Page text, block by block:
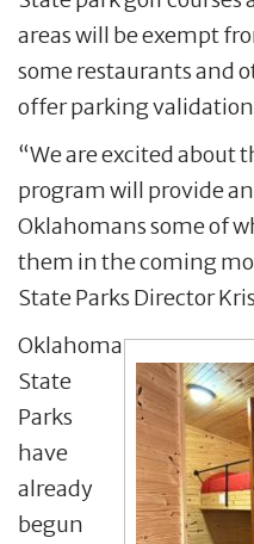
areas will be exempt
some restaurants and
offer parking
“We are excited about
program will provide
Oklahomans some of
them in the coming
State Parks Director
Oklahoma
State
Parks
have
already
begun